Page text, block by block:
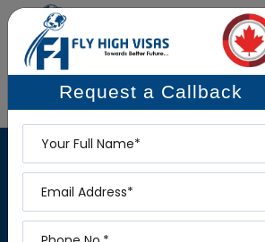
NEWS DETAILS
Request a Callback
Phone